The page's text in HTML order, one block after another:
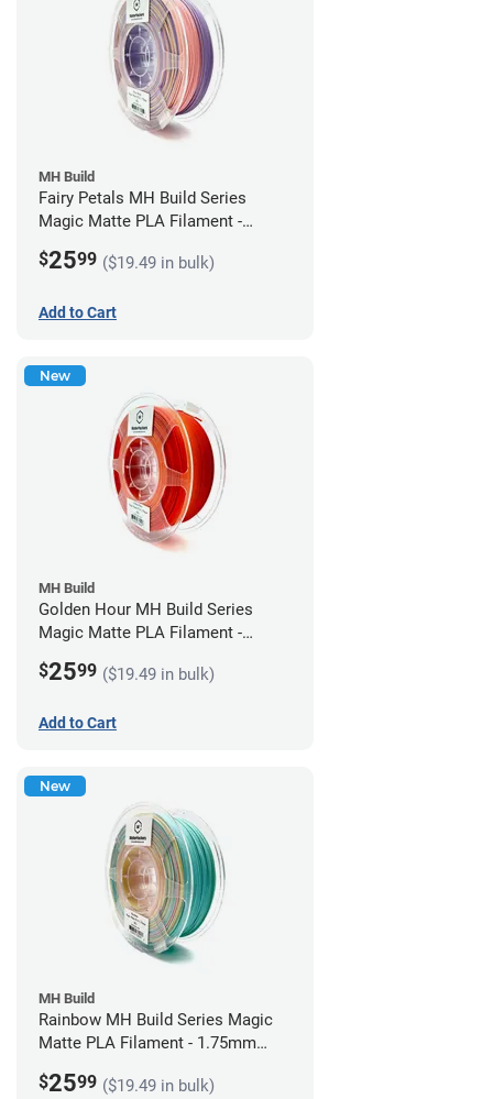
MH Build
Fairy Petals MH Build Series
Magic Matte PLA Filament -
$2599 ($19.49 in bulk)
Add to Cart
New
MH Build
Golden Hour MH Build Series
Magic Matte PLA Filament -
$2599 ($19.49 in bulk)
Add to Cart
New
MH Build
Rainbow MH Build Series Magic
Matte PLA Filament - 1.75mm
$2599 ($19.49 in bulk)